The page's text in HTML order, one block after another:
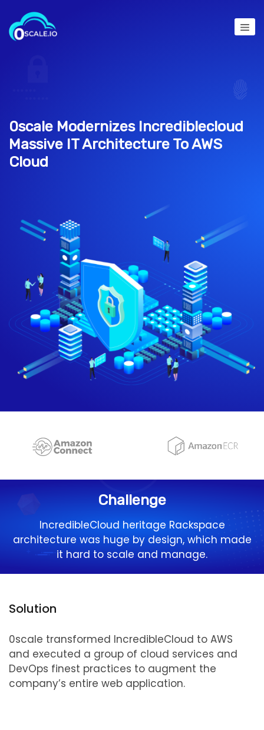
0scale Modernizes Incrediblecloud
Massive IT Architecture To AWS
Cloud
Challenge
IncredibleCloud heritage Rackspace
architecture was huge by design, which made
it hard to scale and manage.
Solution
0scale transformed IncredibleCloud to AWS
and executed a group of cloud services and
DevOps finest practices to augment the
company’s entire web application.